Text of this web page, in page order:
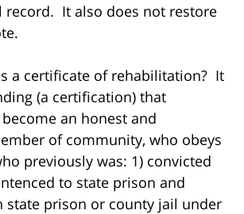
record. It also does not restore
a certificate of rehabilitation? It
(a certification) that
an honest and
of community, who obeys
previously was: 1) convicted
to state prison and
state prison or county jail under